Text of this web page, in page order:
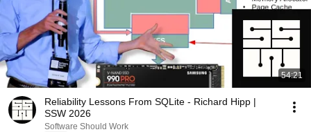
54:21
Reliability Lessons From SQLite - Richard Hipp |
SSW 2026
Software Should Work